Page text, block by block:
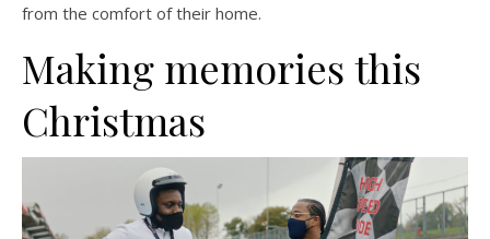
from the comfort of their home.
Making memories this
Christmas